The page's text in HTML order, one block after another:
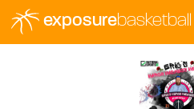
exposurebasketball